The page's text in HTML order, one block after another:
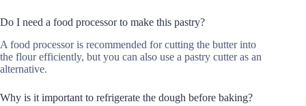
Do I need a food processor to make this pastry?
A food processor is recommended for cutting the butter into
the flour efficiently, but you can also use a pastry cutter as an
alternative.
Why is it important to refrigerate the dough before baking?